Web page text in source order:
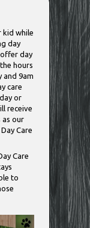
kid while
day
day
hours
and 9am
care
or
receive
as our
Care
Care
to